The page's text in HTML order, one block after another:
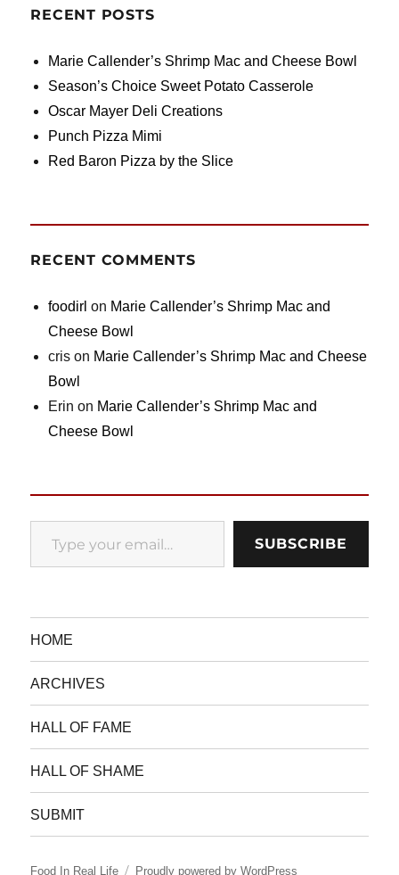
RECENT POSTS
Marie Callender’s Shrimp Mac and Cheese Bowl
Season’s Choice Sweet Potato Casserole
Oscar Mayer Deli Creations
Punch Pizza Mimi
Red Baron Pizza by the Slice
RECENT COMMENTS
foodirl on Marie Callender’s Shrimp Mac and
Cheese Bowl
cris on Marie Callender’s Shrimp Mac and Cheese
Bowl
Erin on Marie Callender’s Shrimp Mac and
Cheese Bowl
Type your email…
SUBSCRIBE
HOME
ARCHIVES
HALL OF FAME
HALL OF SHAME
SUBMIT
Food In Real Life Proudly powered by WordPress